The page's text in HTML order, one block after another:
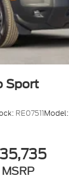
Sport
RE07511Model:
MSRP